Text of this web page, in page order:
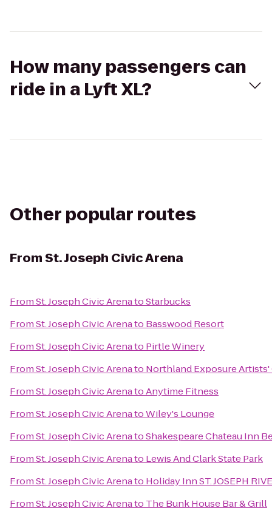
How many passengers can
ride in a Lyft XL?
Other popular routes
FromSt. Joseph Civic Arena
FromSt. Joseph Civic ArenatoStarbucks
FromSt. Joseph Civic Arenato Basswood Resort
FromSt. Joseph Civic Arenato Pirtle Winery
FromSt. Joseph Civic Arenato Northland Exposure Artists'
FromSt. Joseph Civic ArenatoAnytime Fitness
FromSt. Joseph Civic ArenatoWiley's Lounge
FromSt. Joseph Civic ArenatoShakespeare Chateau Inn
FromSt. Joseph Civic Arenato Lewis And Clark State Park
FromSt. Joseph Civic Arenato Holiday Inn ST. JOSEPH
FromSt. Joseph Civic Arenato The Bunk House Bar & Grill